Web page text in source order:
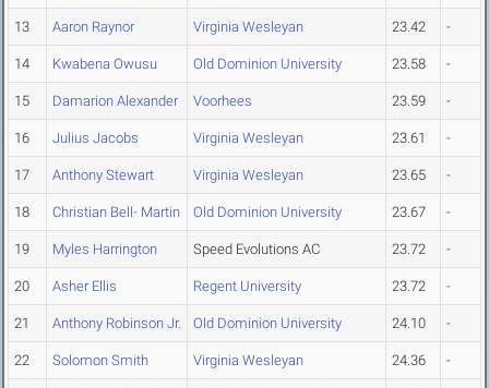
13 Aaron Raynor Virginia Wesleyan 23.42 -
14 Kwabena Owusu Old Dominion University 23.58 -
15 Damarion Alexander Voorhees 23.59 -
16 Julius Jacobs Virginia Wesleyan 23.61 -
17 Anthony Stewart Virginia Wesleyan 23.65 -
18 Christian Bell- Martin Old Dominion University 23.67 -
19 Myles Harrington Speed Evolutions AC 23.72 -
20 Asher Ellis Regent University 23.72 -
21 Anthony Robinson Jr. Old Dominion University 24.10 -
22 Solomon Smith Virginia Wesleyan 24.36 -